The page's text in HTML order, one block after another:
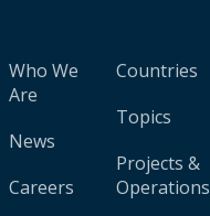
Who We
Are
News
Careers
Countries
Topics
Projects &
Operations